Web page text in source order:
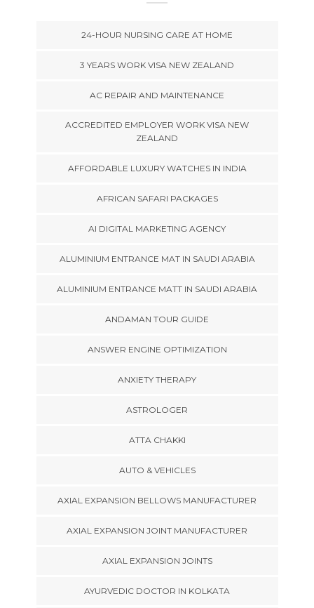
24-HOUR NURSING CARE AT HOME
3 YEARS WORK VISA NEW ZEALAND
AC REPAIR AND MAINTENANCE
ACCREDITED EMPLOYER WORK VISA NEW
ZEALAND
AFFORDABLE LUXURY WATCHES IN INDIA
AFRICAN SAFARI PACKAGES
AI DIGITAL MARKETING AGENCY
ALUMINIUM ENTRANCE MAT IN SAUDI ARABIA
ALUMINIUM ENTRANCE MATT IN SAUDI ARABIA
ANDAMAN TOUR GUIDE
ANSWER ENGINE OPTIMIZATION
ANXIETY THERAPY
ASTROLOGER
ATTA CHAKKI
AUTO & VEHICLES
AXIAL EXPANSION BELLOWS MANUFACTURER
AXIAL EXPANSION JOINT MANUFACTURER
AXIAL EXPANSION JOINTS
AYURVEDIC DOCTOR IN KOLKATA